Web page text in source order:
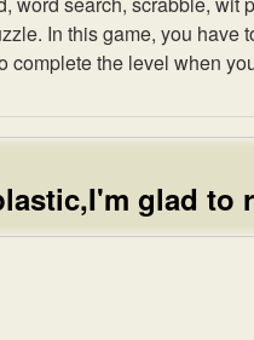
In this game, you have
the level when
glad to